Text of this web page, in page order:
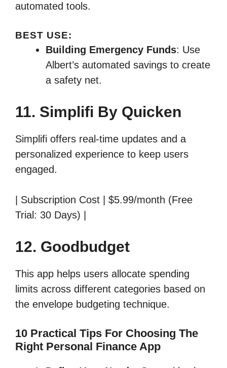
automated tools.
BEST USE:
Building Emergency Funds: Use
Albert’s automated savings to create
a safety net.
11. Simplifi By Quicken
Simplifi offers real-time updates and a
personalized experience to keep users
engaged.
| Subscription Cost | $5.99/month (Free
Trial: 30 Days) |
12. Goodbudget
This app helps users allocate spending
limits across different categories based on
the envelope budgeting technique.
10 Practical Tips For Choosing The
Right Personal Finance App